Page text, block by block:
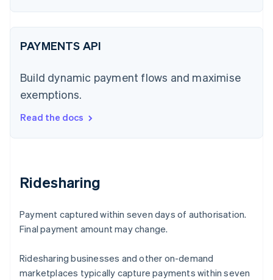
PAYMENTS API
Build dynamic payment flows and maximise
exemptions.
Read the docs
Ridesharing
Payment captured within seven days of authorisation.
Final payment amount may change.
Ridesharing businesses and other on-demand
marketplaces typically capture payments within seven